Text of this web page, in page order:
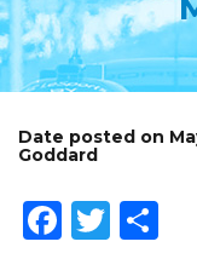
Date posted on
Goddard